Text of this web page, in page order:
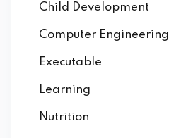
Child Development
Computer Engineering
Executable
Learning
Nutrition